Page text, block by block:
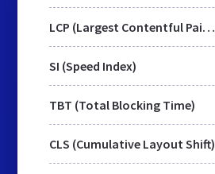
LCP (Largest Contentful Paint)
SI (Speed Index)
TBT (Total Blocking Time)
CLS (Cumulative Layout Shift)